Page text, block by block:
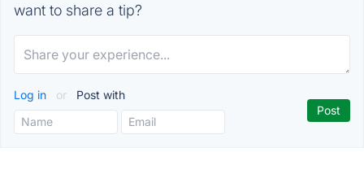
want to share a tip?
Log in or Post with